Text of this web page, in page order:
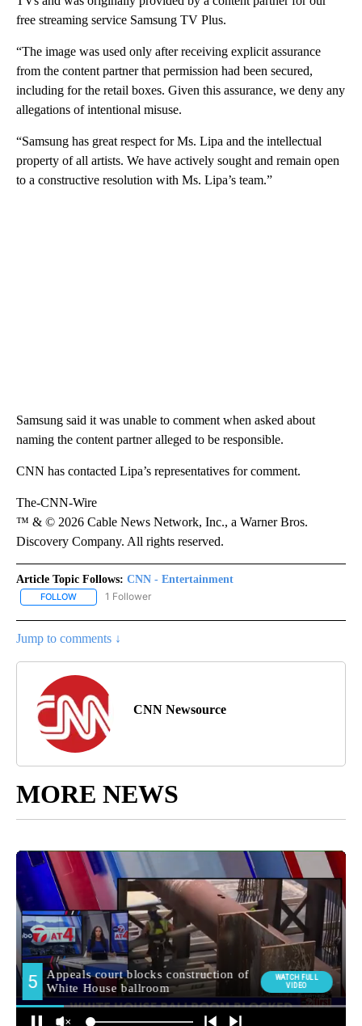
free streaming service Samsung TV Plus.
“The image was used only after receiving explicit assurance
from the content partner that permission had been secured,
including for the retail boxes. Given this assurance, we deny any
allegations of intentional misuse.
“Samsung has great respect for Ms. Lipa and the intellectual
property of all artists. We have actively sought and remain open
to a constructive resolution with Ms. Lipa’s team.”
Samsung said it was unable to comment when asked about
naming the content partner alleged to be responsible.
CNN has contacted Lipa’s representatives for comment.
The-CNN-Wire
™ & © 2026 Cable News Network, Inc., a Warner Bros.
Discovery Company. All rights reserved.
Article Topic Follows: CNN - Entertainment
FOLLOW FOLLOW "CNN - ENTERTAINMENT" TO RECEIVE NOTIFICATIONS
1 Follower
Jump to comments ↓
CNN Newsource
MORE NEWS